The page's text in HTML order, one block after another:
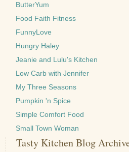
ButterYum
Food Faith Fitness
FunnyLove
Hungry Haley
Jeanie and Lulu's Kitchen
Low Carb with Jennifer
My Three Seasons
Pumpkin 'n Spice
Simple Comfort Food
Small Town Woman
Tasty Kitchen Blog